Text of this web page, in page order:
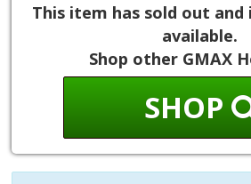
This item has sold out and
available.
Shop other GMAX
SHOP